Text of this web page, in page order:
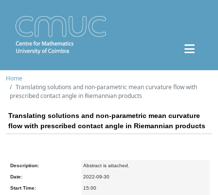
Home
Translating solutions and non-parametric mean curvature flow with
prescribed contact angle in Riemannian products
Translating solutions and non-parametric mean curvature
flow with prescribed contact angle in Riemannian products
Description: Abstract is attached.
Date: 2022-09-30
Start Time: 15:00